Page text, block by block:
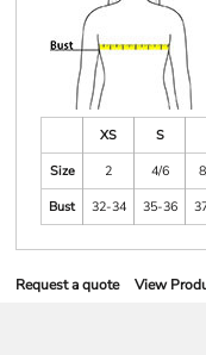
XS S
Size
2 4/6
Bust
32-34 35-36
Request a quote View